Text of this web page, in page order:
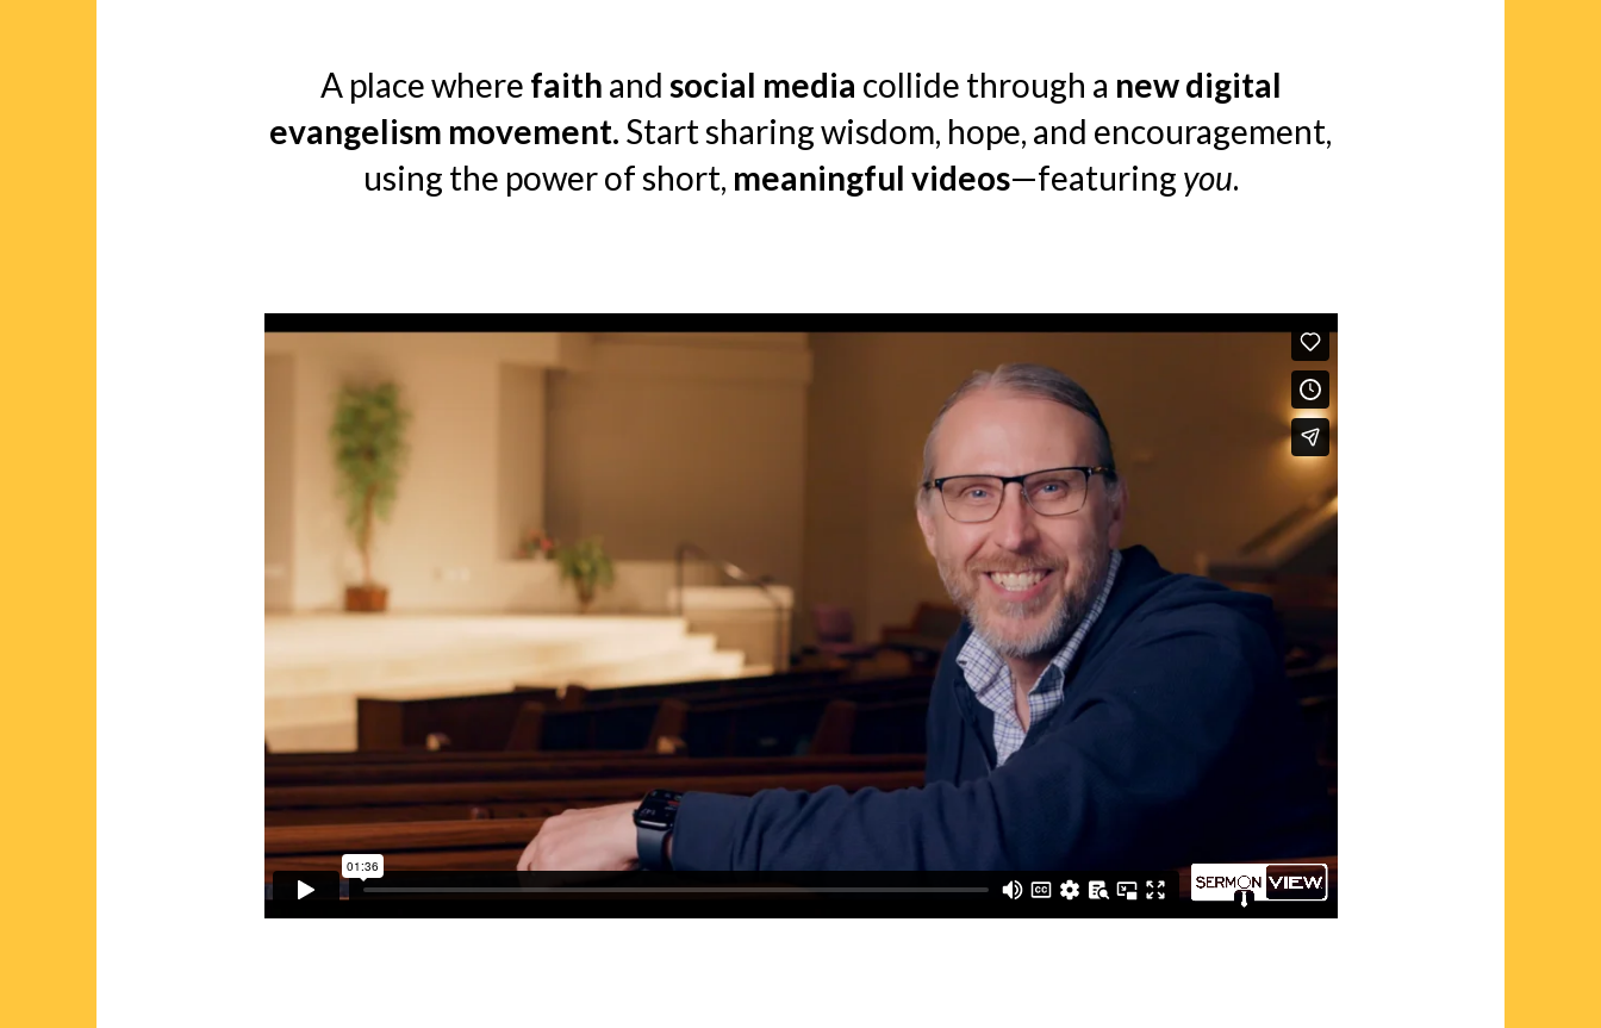
A place where faith and social media collide through a new digital
evangelism movement. Start sharing wisdom, hope, and encouragement,
using the power of short, meaningful videos—featuring you.